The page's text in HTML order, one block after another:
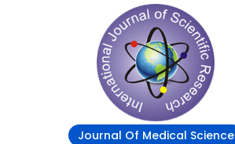
Journal Of Medical Science